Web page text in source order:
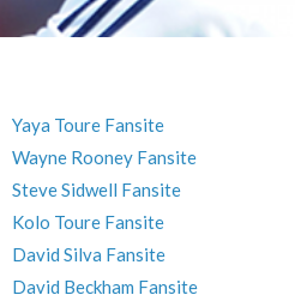
Yaya Toure Fansite
Wayne Rooney Fansite
Steve Sidwell Fansite
Kolo Toure Fansite
David Silva Fansite
David Beckham Fansite